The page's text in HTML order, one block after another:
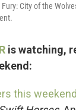
City of the
is watching,
this weekend